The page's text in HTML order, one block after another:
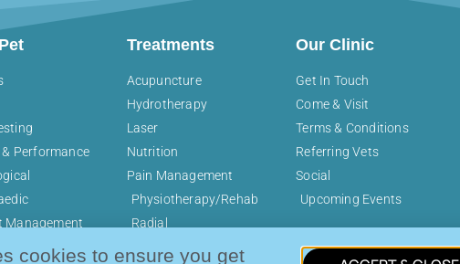
& Performance
Management
Treatments
Acupuncture
Hydrotherapy
Laser
Nutrition
Pain Management
Physiotherapy/Rehab
Radial
Our Clinic
Get In Touch
Come & Visit
Terms & Conditions
Referring Vets
Social
Upcoming Events
cookies to ensure you get